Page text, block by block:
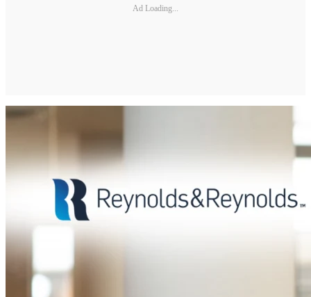
Ad Loading...